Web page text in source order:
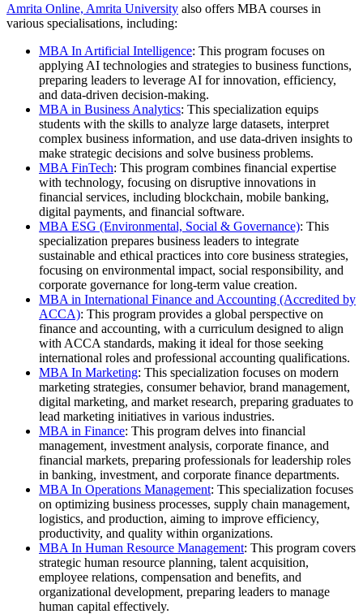
Amrita Online, Amrita University also offers MBA courses in
various specialisations, including:
MBA In Artificial Intelligence: This program focuses on
applying AI technologies and strategies to business functions,
preparing leaders to leverage AI for innovation, efficiency,
and data-driven decision-making.
MBA in Business Analytics: This specialization equips
students with the skills to analyze large datasets, interpret
complex business information, and use data-driven insights to
make strategic decisions and solve business problems.
MBA FinTech: This program combines financial expertise
with technology, focusing on disruptive innovations in
financial services, including blockchain, mobile banking,
digital payments, and financial software.
MBA ESG (Environmental, Social & Governance): This
specialization prepares business leaders to integrate
sustainable and ethical practices into core business strategies,
focusing on environmental impact, social responsibility, and
corporate governance for long-term value creation.
MBA in International Finance and Accounting (Accredited by
ACCA): This program provides a global perspective on
finance and accounting, with a curriculum designed to align
with ACCA standards, making it ideal for those seeking
international roles and professional accounting qualifications.
MBA In Marketing: This specialization focuses on modern
marketing strategies, consumer behavior, brand management,
digital marketing, and market research, preparing graduates to
lead marketing initiatives in various industries.
MBA in Finance: This program delves into financial
management, investment analysis, corporate finance, and
financial markets, preparing professionals for leadership roles
in banking, investment, and corporate finance departments.
MBA In Operations Management: This specialization focuses
on optimizing business processes, supply chain management,
logistics, and production, aiming to improve efficiency,
productivity, and quality within organizations.
MBA In Human Resource Management: This program covers
strategic human resource planning, talent acquisition,
employee relations, compensation and benefits, and
organizational development, preparing leaders to manage
human capital effectively.